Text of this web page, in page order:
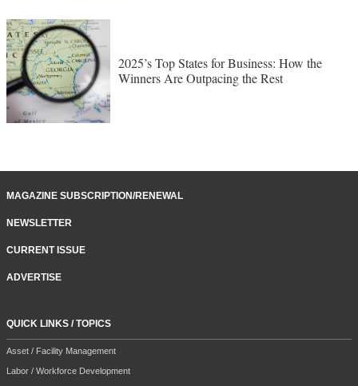
2025’s Top States for Business: How the
Winners Are Outpacing the Rest
MAGAZINE SUBSCRIPTION/RENEWAL
NEWSLETTER
CURRENT ISSUE
ADVERTISE
QUICK LINKS / TOPICS
Asset / Facility Management
Labor / Workforce Development